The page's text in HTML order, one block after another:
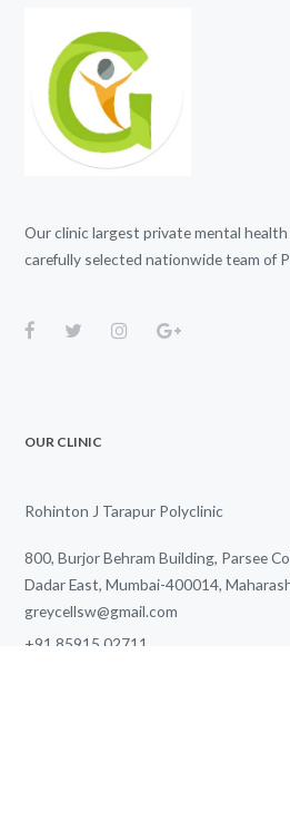
Our clinic largest private mental
carefully selected nationwide team of
OUR CLINIC
Rohinton J Tarapur Polyclinic
800, Burjor Behram Building, Parsee
Dadar East, Mumbai-400014,
greycellsw@gmail.com
+91 85915 02711